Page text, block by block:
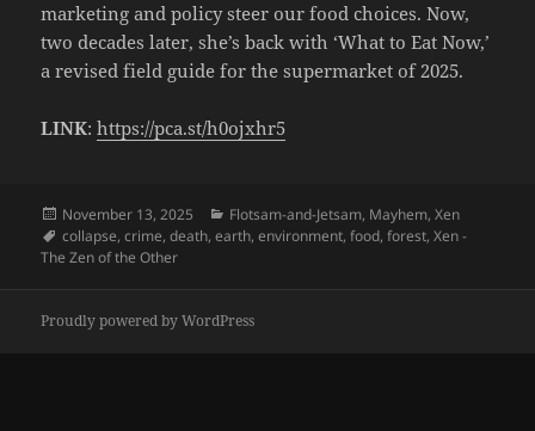
marketing and policy steer our food choices. Now,
two decades later, she’s back with ‘What to Eat Now,’
a revised field guide for the supermarket of 2025.
LINK:https://pca.st/h0ojxhr5
Posted
on
November 13, 2025 Categories
Flotsam-and-Jetsam, Mayhem,Xen
Tags
collapse,crime,death,earth,environment,food,forest,Xen -
The Zen of the Other
Proudly powered by WordPress